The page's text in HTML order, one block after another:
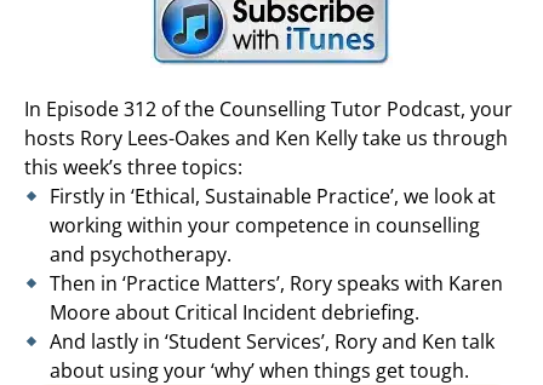
In Episode 312 of the Counselling Tutor Podcast, your
hosts Rory Lees-Oakes and Ken Kelly take us through
this week’s three topics:
Firstly in ‘Ethical, Sustainable Practice’, we look at
working within your competence in counselling
and psychotherapy.
Then in ‘Practice Matters’, Rory speaks with Karen
Moore about Critical Incident debriefing.
And lastly in ‘Student Services’, Rory and Ken talk
about using your ‘why’ when things get tough.